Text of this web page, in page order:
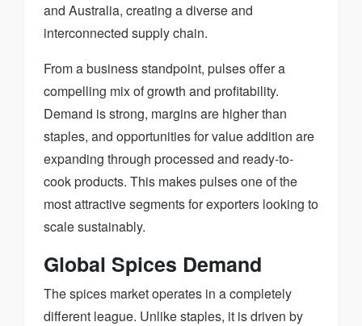
and Australia, creating a diverse and
interconnected supply chain.
From a business standpoint, pulses offer a
compelling mix of growth and profitability.
Demand is strong, margins are higher than
staples, and opportunities for value addition are
expanding through processed and ready-to-
cook products. This makes pulses one of the
most attractive segments for exporters looking to
scale sustainably.
Global Spices Demand
The spices market operates in a completely
different league. Unlike staples, it is driven by